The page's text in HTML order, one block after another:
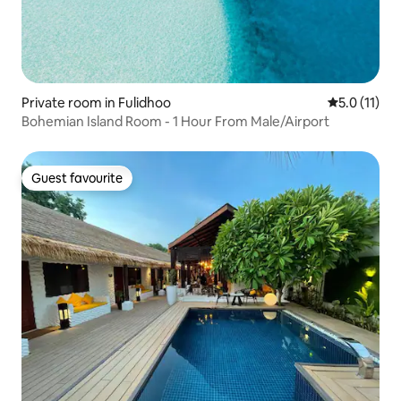
Private room in Fulidhoo 5.0 out of 5
5.0 (11)
Bohemian Island Room - 1 Hour From Male/Airport
Guest favourite
Guest favourite